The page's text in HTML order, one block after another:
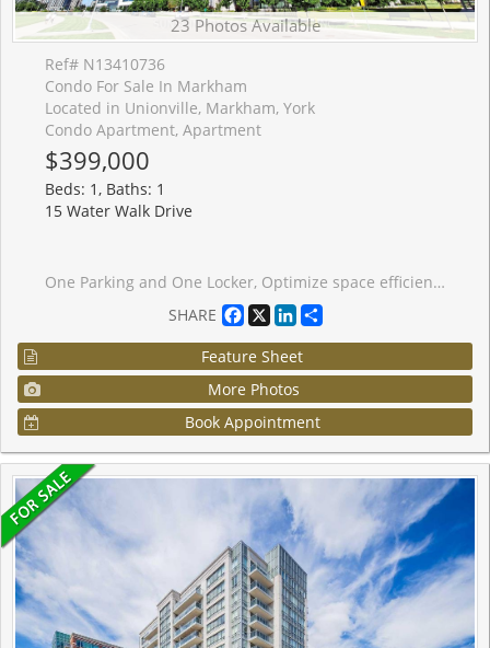
23 Photos Available
Ref# N13410736
Condo For Sale In Markham
Located in Unionville, Markham, York
Condo Apartment, Apartment
$399,000
Beds: 1, Baths: 1
15 Water Walk Drive
One Parking and One Locker, Optimize space efficiency, belong to St. Justin Martyr Elementary School and Unionville High School and St. Augustine Catholic High School. Close York University, Whole Foods, Fitness, Cineplex YMCA, GO. Bright & Spacious One Bedroom Condo with Unobstructed Great Views From the 22nd Floor from Your Private And Full Unit Length Balcony! 9 Feet Ceiling, Laminate Floor, Modern Kitchen With Stainless Steel Appliances in like-new Condition; Facilities include: Pool, Guest Suites, Exercise Room. Close To All Amenities, Public Transit, Go Train Station, Hwy 404/407, Plaza, School, Include 24 Hr Concierge. Amazing Layout, Don't Miss This Gem!
SHARE
Facebook
X LinkedIn
Feature Sheet
More Photos
Book Appointment